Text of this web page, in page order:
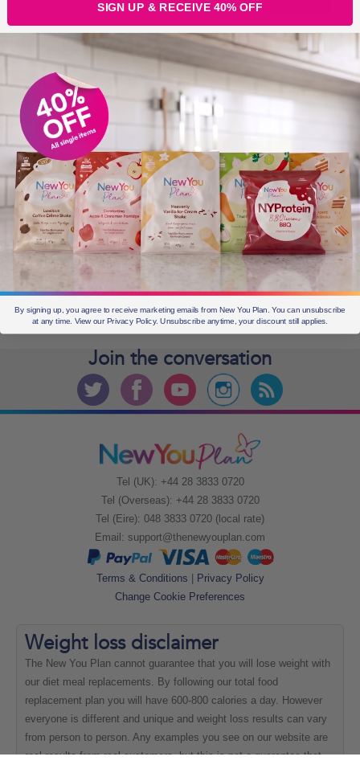
OLDER POSTS
Older
posts
CURRENT OFFERS
Join the conversation
Tel (UK): +44 28 3833 0720
Tel (Overseas): +44 28 3833 0720
Tel (Eire): 048 3833 0720 (local rate)
Email: support@thenewyouplan.com
Terms & Conditions | Privacy Policy
Change Cookie Preferences
Weight loss disclaimer
The New You Plan cannot guarantee that you will lose weight with
our diet meal replacements. By following our total food
replacement plan you will have 600-800 calories a day. However
everyone is different and unique and weight loss results can vary
from person to person. Any examples you see on our website are
real results from real customers, but this is not a guarantee that
SIGN UP & RECEIVE 40% OFF
By signing up, you agree to receive marketing emails from New You Plan. You can unsubscribe
at any time. View our Privacy Policy. Unsubscribe anytime, your discount still applies.